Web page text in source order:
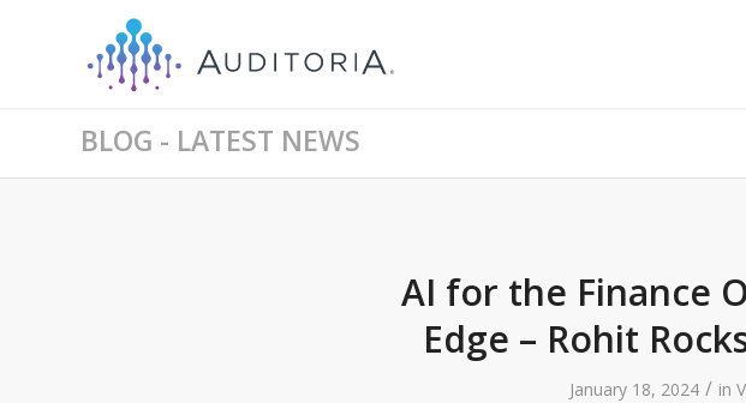
BLOG - LATEST NEWS
AI for the Finance
Edge – Rohit
January 18, 2024 / in